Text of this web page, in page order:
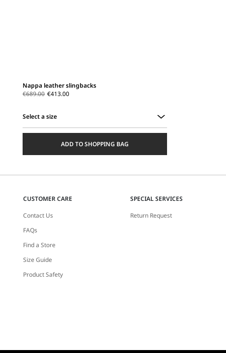
Nappa leather slingbacks
€689.00 €413.00
Select a size
ADD TO SHOPPING BAG
CUSTOMER CARE
Contact Us
FAQs
Find a Store
Size Guide
Product Safety
SPECIAL SERVICES
Return Request